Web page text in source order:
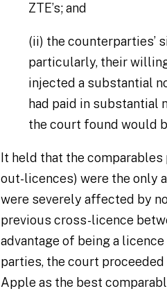
ZTE’s; and
(ii) the counterparties’
particularly, their
injected a substantial
had paid in substantial
the court found would
It held that the
out-licences) were the only
were severely affected by
previous cross-licence
advantage of being a
parties, the court
Apple as the best